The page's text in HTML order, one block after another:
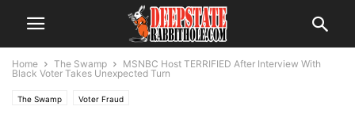
Home The Swamp
MSNBC Host TERRIFIED After Interview With
Black Voter Takes Unexpected Turn
The Swamp Voter Fraud